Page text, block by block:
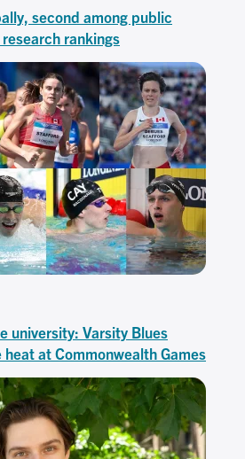
second among public
rankings
university: Varsity Blues
at Commonwealth Games